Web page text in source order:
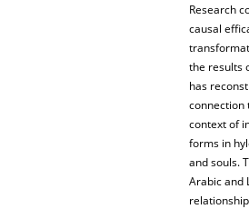
Research
causal
the results
has
connection
context of
forms in
and souls.
Arabic and